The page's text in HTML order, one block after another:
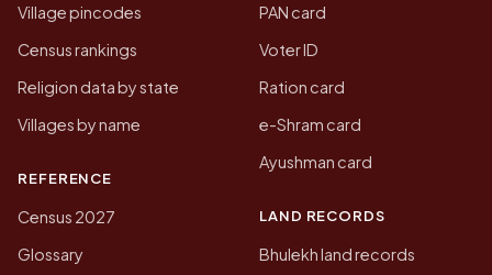
Village pincodes
Census rankings
Religion data by state
Villages by name
REFERENCE
Census 2027
Glossary
PAN card
Voter ID
Ration card
e-Shram card
Ayushman card
LAND RECORDS
Bhulekh land records